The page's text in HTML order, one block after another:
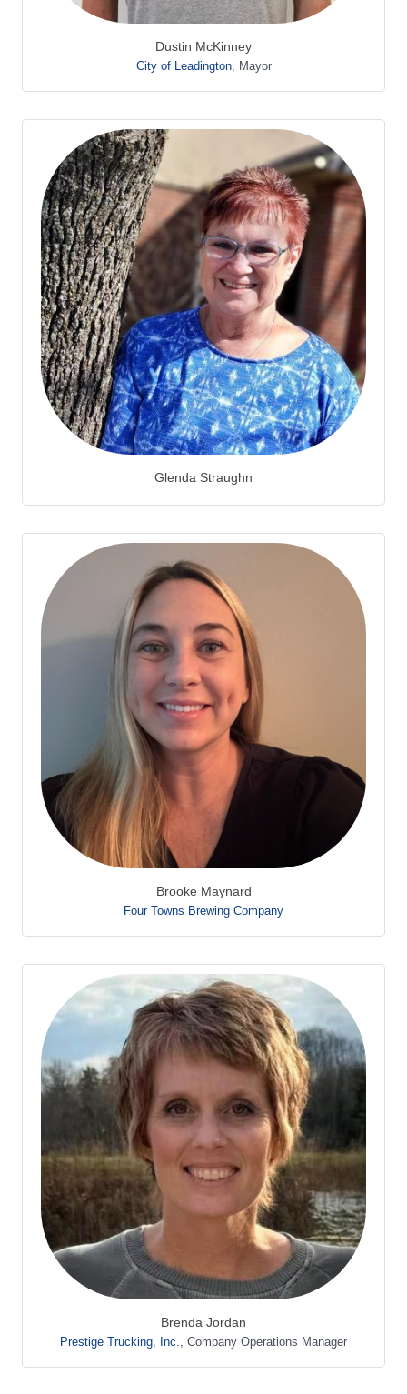
Dustin McKinney
City of Leadington, Mayor
Glenda Straughn
Brooke Maynard
Four Towns Brewing Company
Brenda Jordan
Prestige Trucking, Inc., Company Operations Manager